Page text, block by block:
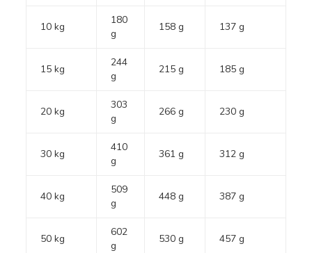
10 kg
180
g
158 g 137 g
15 kg
244
g
215 g 185 g
20 kg
303
g
266 g 230 g
30 kg
410
g
361 g 312 g
40 kg
509
g
448 g 387 g
50 kg
602
g
530 g 457 g